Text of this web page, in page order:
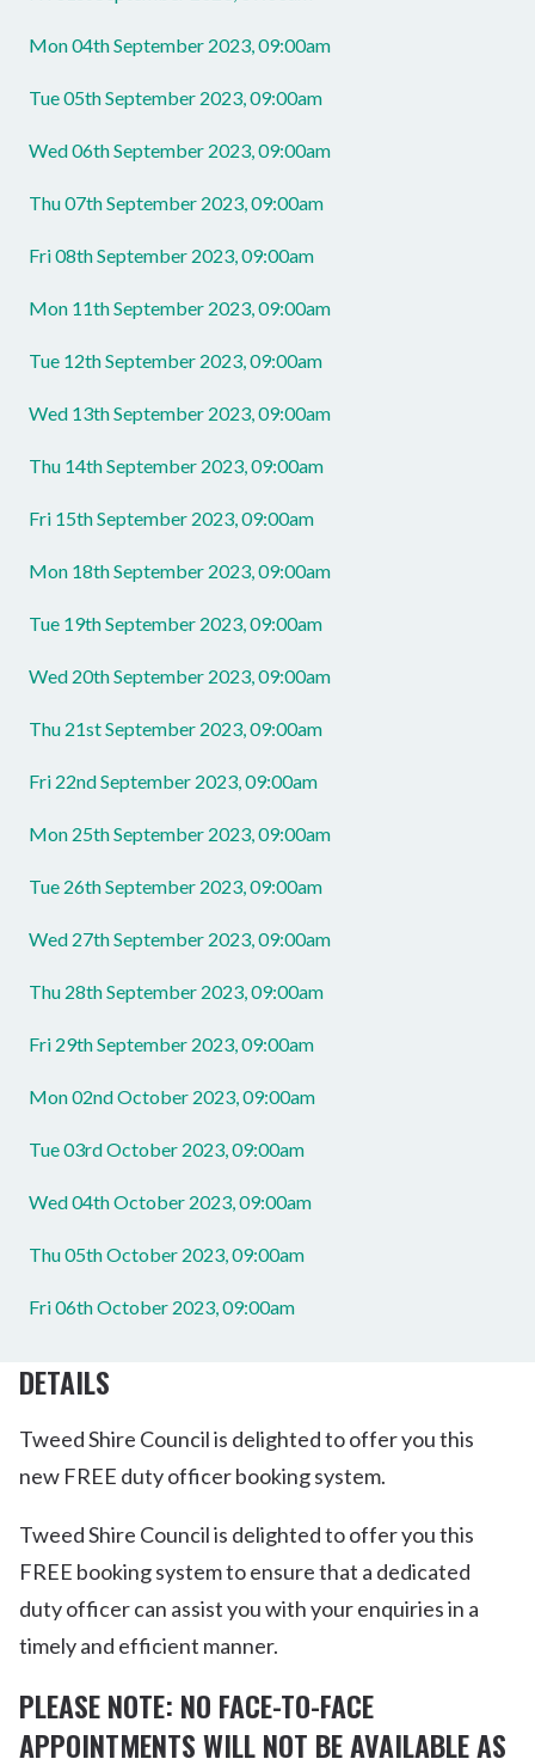
Mon 04th September 2023, 09:00am
Tue 05th September 2023, 09:00am
Wed 06th September 2023, 09:00am
Thu 07th September 2023, 09:00am
Fri 08th September 2023, 09:00am
Mon 11th September 2023, 09:00am
Tue 12th September 2023, 09:00am
Wed 13th September 2023, 09:00am
Thu 14th September 2023, 09:00am
Fri 15th September 2023, 09:00am
Mon 18th September 2023, 09:00am
Tue 19th September 2023, 09:00am
Wed 20th September 2023, 09:00am
Thu 21st September 2023, 09:00am
Fri 22nd September 2023, 09:00am
Mon 25th September 2023, 09:00am
Tue 26th September 2023, 09:00am
Wed 27th September 2023, 09:00am
Thu 28th September 2023, 09:00am
Fri 29th September 2023, 09:00am
Mon 02nd October 2023, 09:00am
Tue 03rd October 2023, 09:00am
Wed 04th October 2023, 09:00am
Thu 05th October 2023, 09:00am
Fri 06th October 2023, 09:00am
DETAILS
Tweed Shire Council is delighted to offer you this
new FREE duty officer booking system.
Tweed Shire Council is delighted to offer you this
FREE booking system to ensure that a dedicated
duty officer can assist you with your enquiries in a
timely and efficient manner.
PLEASE NOTE: NO FACE-TO-FACE
APPOINTMENTS WILL NOT BE AVAILABLE AS